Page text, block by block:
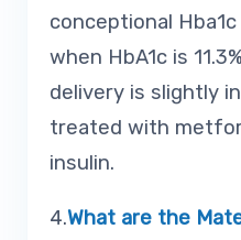
conceptional Hba1c
when HbA1c is
delivery is slightly
treated with
insulin.
4.What are the